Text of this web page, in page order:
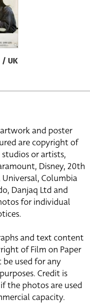
/ UK
and poster
are copyright of
or artists,
Disney, 20th
Universal, Columbia
Danjaq Ltd and
for individual
and text content
of Film on Paper
used for any
Credit is
the photos are used
capacity.